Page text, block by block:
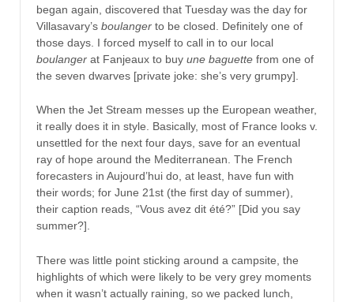
began again, discovered that Tuesday was the day for
Villasavary’s boulanger to be closed. Definitely one of
those days. I forced myself to call in to our local
boulanger at Fanjeaux to buy une baguette from one of
the seven dwarves [private joke: she’s very grumpy].
When the Jet Stream messes up the European weather,
it really does it in style. Basically, most of France looks v.
unsettled for the next four days, save for an eventual
ray of hope around the Mediterranean. The French
forecasters in Aujourd’hui do, at least, have fun with
their words; for June 21st (the first day of summer),
their caption reads, “Vous avez dit été?” [Did you say
summer?].
There was little point sticking around a campsite, the
highlights of which were likely to be very grey moments
when it wasn’t actually raining, so we packed lunch,